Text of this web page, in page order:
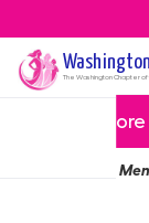
Washington
The WashingtonChapter of